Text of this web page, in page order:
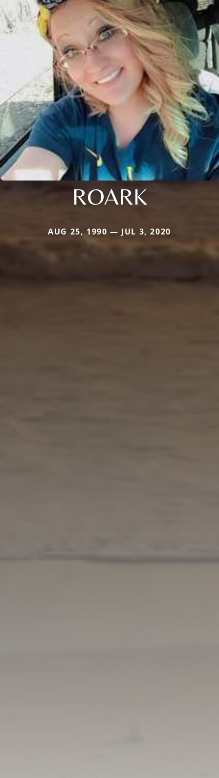
ROARK
AUG 25, 1990 — JUL 3, 2020